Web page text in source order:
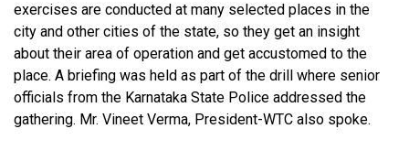
exercises are conducted at many selected places in the
city and other cities of the state, so they get an insight
about their area of operation and get accustomed to the
place. A briefing was held as part of the drill where senior
officials from the Karnataka State Police addressed the
gathering. Mr. Vineet Verma, President-WTC also spoke.